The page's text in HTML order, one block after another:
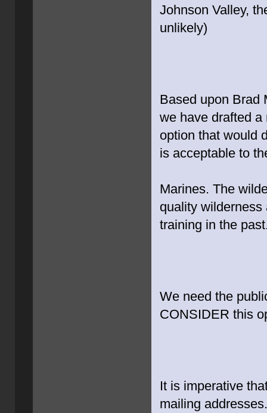
Johnson Valley,
unlikely)
Based upon Brad
we have drafted
option that would
is acceptable to
Marines. The
quality
training in the
We need the
CONSIDER this
It is imperative
mailing